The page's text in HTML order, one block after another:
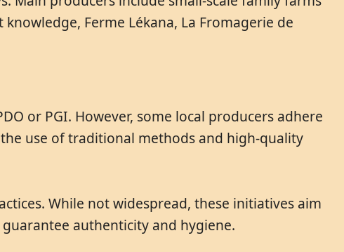
Ferme Lékana, La Fromagerie de
or PGI. However, some local producers adhere
use of traditional methods and high-quality
While not widespread, these initiatives aim
authenticity and hygiene.